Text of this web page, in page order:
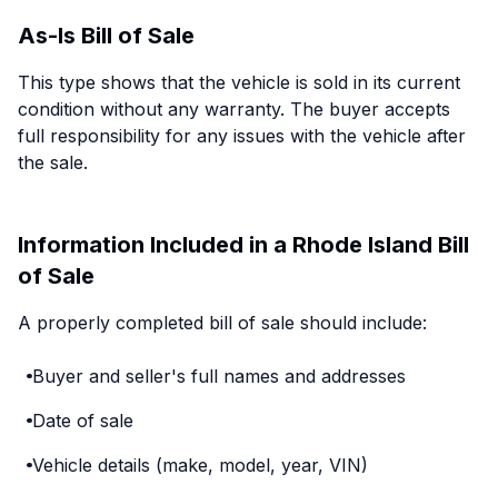
As-Is Bill of Sale
This type shows that the vehicle is sold in its current
condition without any warranty. The buyer accepts
full responsibility for any issues with the vehicle after
the sale.
Information Included in a Rhode Island Bill
of Sale
A properly completed bill of sale should include:
Buyer and seller's full names and addresses
Date of sale
Vehicle details (make, model, year, VIN)